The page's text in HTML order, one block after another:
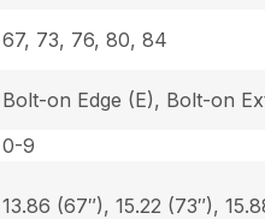
67, 73, 76, 80, 84
Bolt-on Edge (E), Bolt-on
0-9
13.86 (67″), 15.22 (73″),